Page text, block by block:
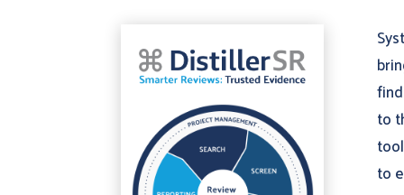
to
to